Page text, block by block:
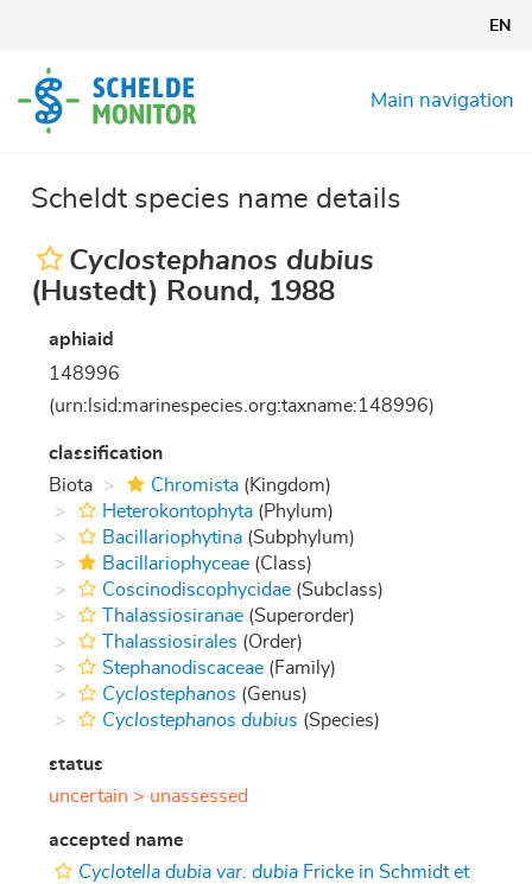
content
EN
Main navigation
Scheldt species name details
Cyclostephanos dubius
(Hustedt) Round, 1988
aphiaid
148996
(urn:lsid:marinespecies.org:taxname:148996)
classification
Biota
Chromista (Kingdom)
Heterokontophyta (Phylum)
Bacillariophytina (Subphylum)
Bacillariophyceae (Class)
Coscinodiscophycidae (Subclass)
Thalassiosiranae (Superorder)
Thalassiosirales (Order)
Stephanodiscaceae (Family)
Cyclostephanos (Genus)
Cyclostephanos dubius (Species)
status
uncertain > unassessed
accepted name
Cyclotella dubia var. dubia Fricke in Schmidt et